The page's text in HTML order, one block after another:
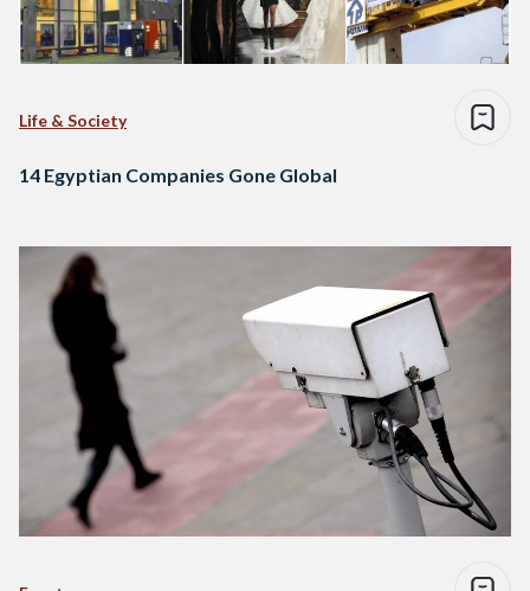
Life & Society
14 Egyptian Companies Gone Global